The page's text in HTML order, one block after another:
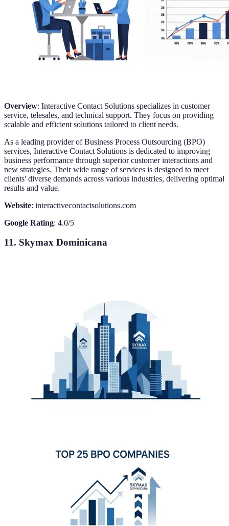
Overview: Interactive Contact Solutions specializes in customer
service, telesales, and technical support. They focus on providing
scalable and efficient solutions tailored to client needs.
As a leading provider of Business Process Outsourcing (BPO)
services, Interactive Contact Solutions is dedicated to improving
business performance through superior customer interactions and
new strategies. Their wide range of services is designed to meet
clients' diverse demands across various industries, delivering optimal
results and value.
Website: interactivecontactsolutions.com
Google Rating: 4.0/5
11. Skymax Dominicana